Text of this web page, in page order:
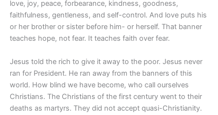
love, joy, peace, forbearance, kindness, goodness,
faithfulness, gentleness, and self-control. And love puts his
or her brother or sister before him- or herself. That banner
teaches hope, not fear. It teaches faith over fear.
Jesus told the rich to give it away to the poor. Jesus never
ran for President. He ran away from the banners of this
world. How blind we have become, who call ourselves
Christians. The Christians of the first century went to their
deaths as martyrs. They did not accept quasi-Christianity.